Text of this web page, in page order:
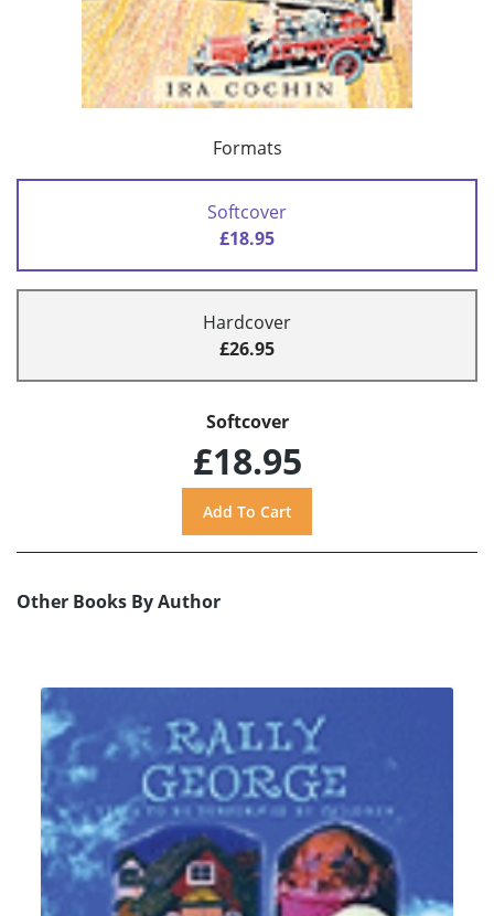
Formats
Softcover
£18.95
Hardcover
£26.95
Softcover
£18.95
Other Books By Author